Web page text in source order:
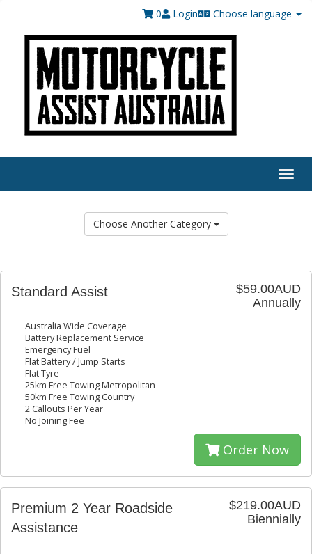
Choose language
Login
0
Choose Another Category
$59.00AUD
Annually
Standard Assist
Australia Wide Coverage
Battery Replacement Service
Emergency Fuel
Flat Battery / Jump Starts
Flat Tyre
25km Free Towing Metropolitan
50km Free Towing Country
2 Callouts Per Year
No Joining Fee
Order Now
$219.00AUD
Biennially
Premium 2 Year Roadside
Assistance